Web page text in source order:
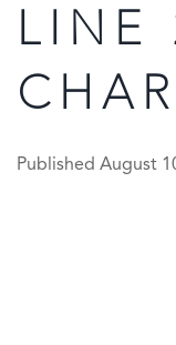
LINE
Published August